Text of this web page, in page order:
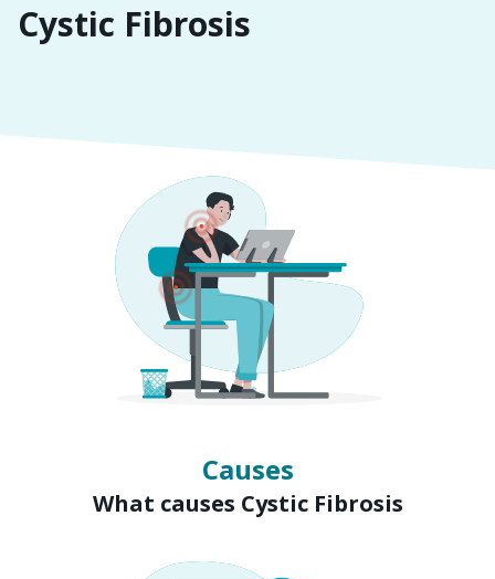
Cystic Fibrosis
Causes
What causes Cystic Fibrosis